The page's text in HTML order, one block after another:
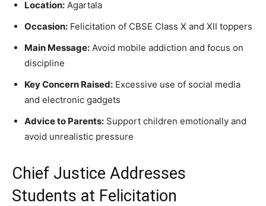
Location: Agartala
Occasion: Felicitation of CBSE Class X and XII toppers
Main Message: Avoid mobile addiction and focus on
discipline
Key Concern Raised: Excessive use of social media
and electronic gadgets
Advice to Parents: Support children emotionally and
avoid unrealistic pressure
Chief Justice Addresses
Students at Felicitation